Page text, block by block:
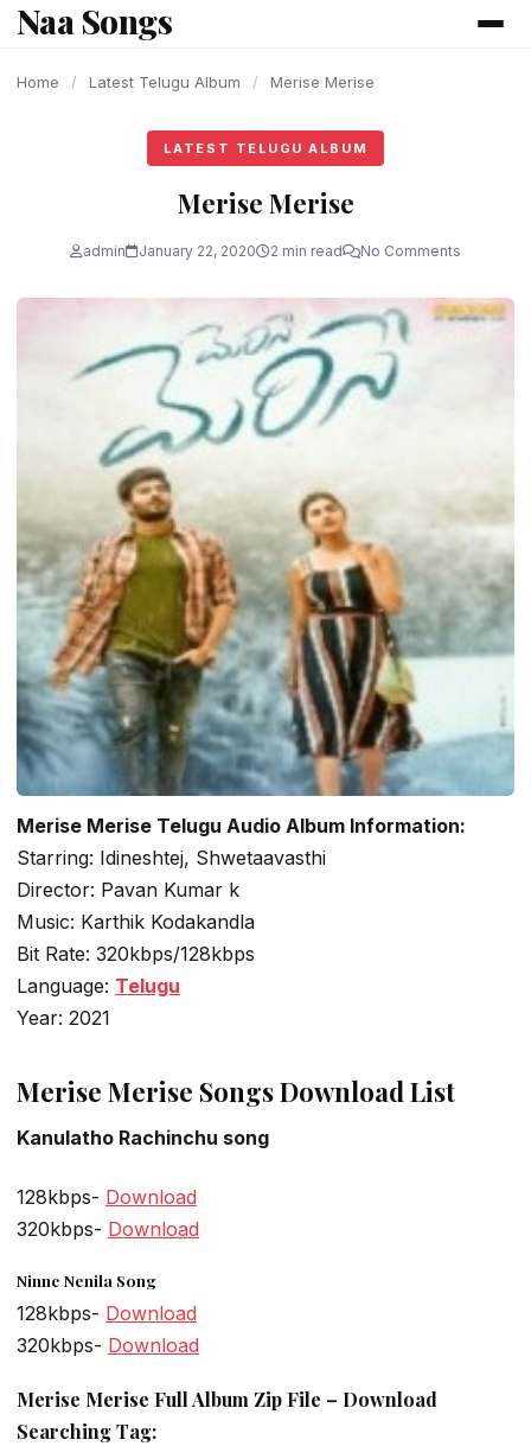
content
Naa Songs
Home / Latest Telugu Album / Merise Merise
LATEST TELUGU ALBUM
Merise Merise
admin January 22, 2020 2 min read No Comments
Merise Merise Telugu Audio Album Information:
Starring: Idineshtej, Shwetaavasthi
Director: Pavan Kumar k
Music: Karthik Kodakandla
Bit Rate: 320kbps/128kbps
Language: Telugu
Year: 2021
Merise Merise Songs Download List
Kanulatho Rachinchu song
128kbps- Download
320kbps- Download
Ninne Nenila Song
128kbps- Download
320kbps- Download
Merise Merise Full Album Zip File – Download
Searching Tag: